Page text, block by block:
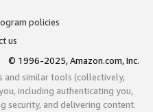
policies
us
© 1996-2025, Amazon.com, Inc.
and similar tools (collectively,
including authenticating you,
security, and delivering content.